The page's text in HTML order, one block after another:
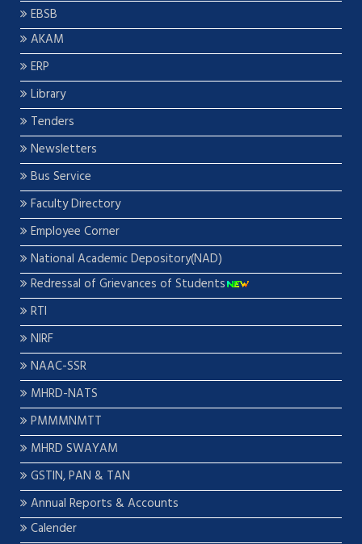
EBSB
AKAM
ERP
Library
Tenders
Newsletters
Bus Service
Faculty Directory
Employee Corner
National Academic Depository(NAD)
Redressal of Grievances of Students
RTI
NIRF
NAAC-SSR
MHRD-NATS
PMMMNMTT
MHRD SWAYAM
GSTIN, PAN & TAN
Annual Reports & Accounts
Calender